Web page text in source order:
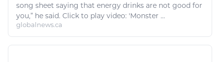
song sheet saying that energy drinks are not good for
you,” he said. Click to play video: 'Monster ...
globalnews.ca